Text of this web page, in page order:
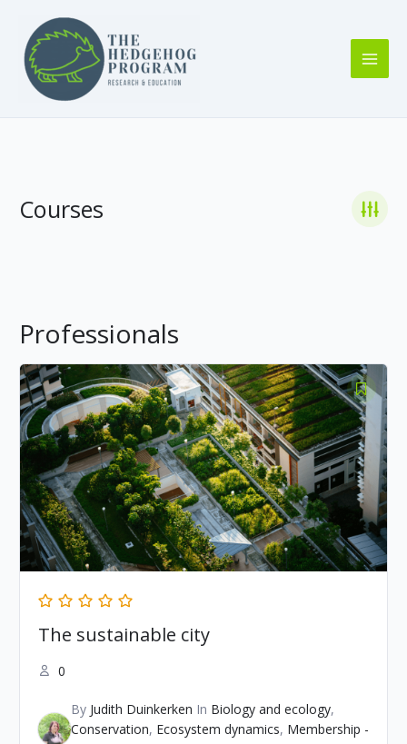
content
Courses
Professionals
The sustainable city
0
By Judith Duinkerken In Biology and ecology,
Conservation, Ecosystem dynamics, Membership -